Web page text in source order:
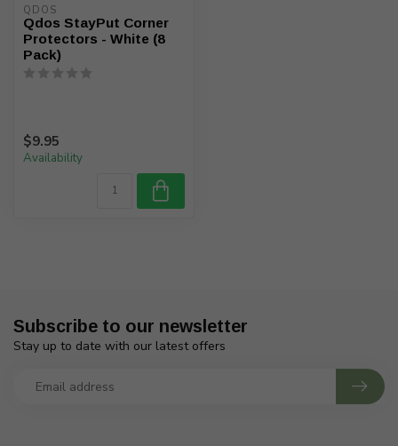
QDOS
Qdos StayPut Corner
Protectors - White (8
Pack)
$9.95
Availability
Subscribe to our newsletter
Stay up to date with our latest offers